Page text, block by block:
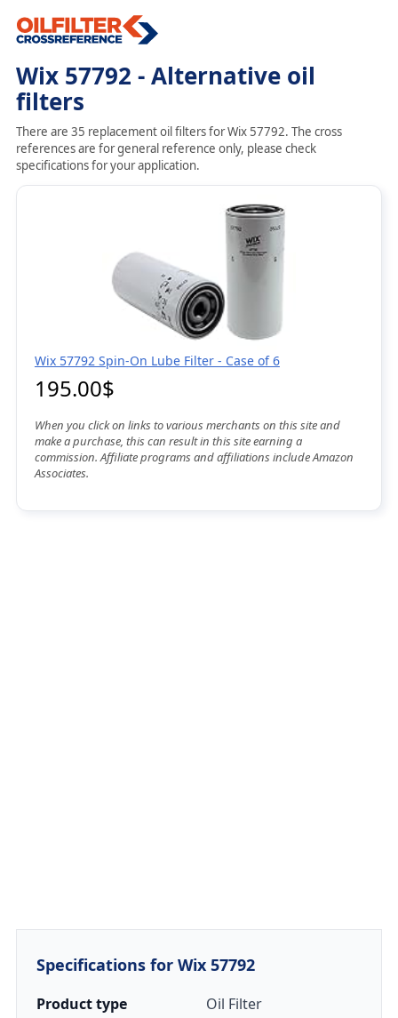
Wix 57792 - Alternative oil
filters
There are 35 replacement oil filters for Wix 57792. The cross
references are for general reference only, please check
specifications for your application.
Wix 57792 Spin-On Lube Filter - Case of 6
195.00$
When you click on links to various merchants on this site and
make a purchase, this can result in this site earning a
commission. Affiliate programs and affiliations include Amazon
Associates.
Specifications for Wix 57792
Product type
Oil Filter